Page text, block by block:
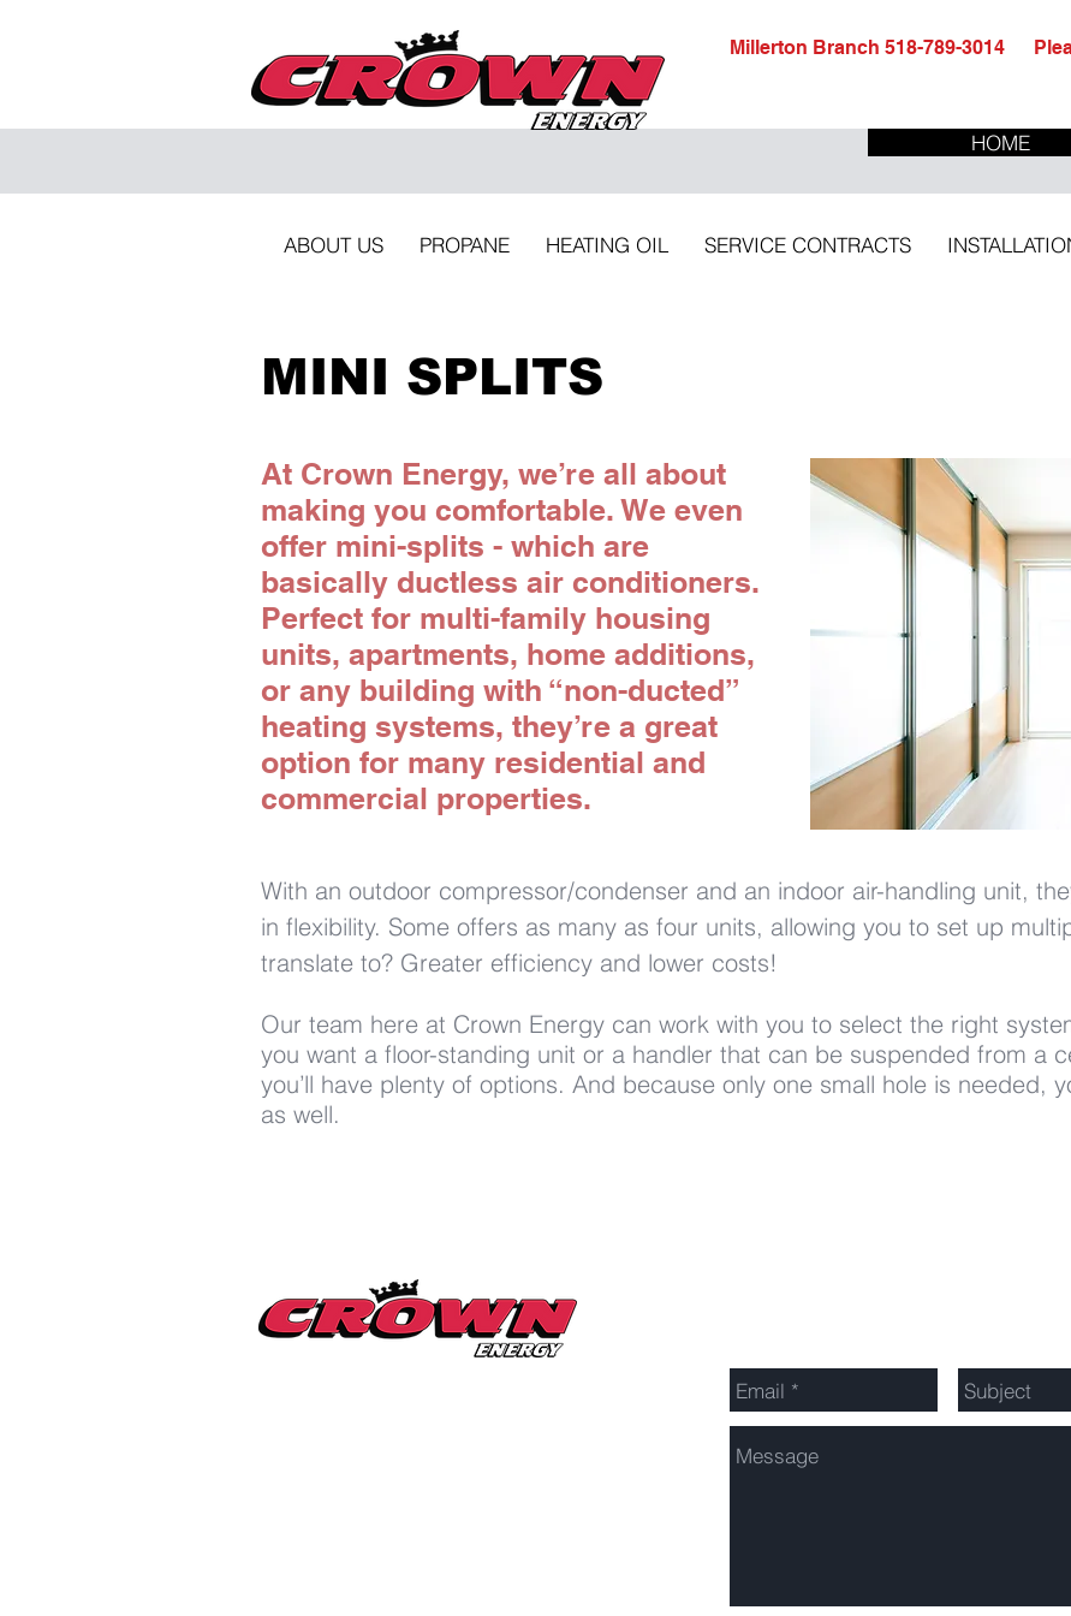
HOME
Millerton Branch 518-789-3014
ABOUT US PROPANE HEATING OIL SERVICE CONTRACTS
MINI SPLITS
At Crown Energy, we’re all about
making you comfortable. We even
offer mini-splits - which are
basically ductless air conditioners.
Perfect for multi-family housing
units, apartments, home additions,
or any building with “non-ducted”
heating systems, they’re a great
option for many residential and
commercial properties.
With an outdoor compressor/condenser and an indoor air-handling unit,
in flexibility. Some offers as many as four units, allowing you to set up
translate to? Greater efficiency and lower costs!
Our team here at Crown Energy can work with you to select the right
you want a floor-standing unit or a handler that can be suspended from a
you’ll have plenty of options. And because only one small hole is needed,
as well.